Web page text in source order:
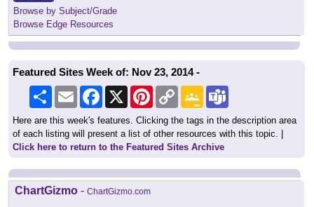
Browse by Subject/Grade
Browse Edge Resources
Featured Sites Week of: Nov 23, 2014 -
Share Email Facebook PinterestCopy
Link
Google
Classroom
Here are this week's features. Clicking the tags in the description area
of each listing will present a list of other resources with this topic. |
Click here to return to the Featured Sites Archive
ChartGizmo - ChartGizmo.com